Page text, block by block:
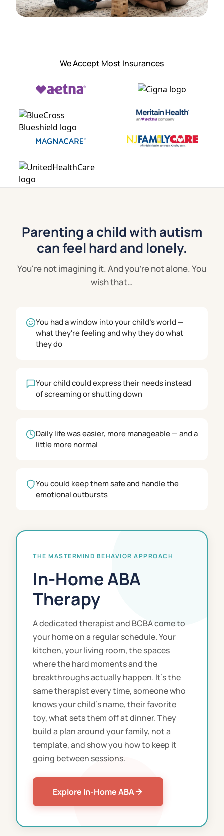
We Accept Most Insurances
Parenting a child with autism
can feel hard and lonely.
You're not imagining it. And you're not alone. You
wish that…
You had a window into your child's world —
what they're feeling and why they do what
they do
Your child could express their needs instead
of screaming or shutting down
Daily life was easier, more manageable — and a
little more normal
You could keep them safe and handle the
emotional outbursts
THE MASTERMIND BEHAVIOR APPROACH
In-Home ABA
Therapy
A dedicated therapist and BCBA come to
your home on a regular schedule. Your
kitchen, your living room, the spaces
where the hard moments and the
breakthroughs actually happen. It's the
same therapist every time, someone who
knows your child's name, their favorite
toy, what sets them off at dinner. They
build a plan around your family, not a
template, and show you how to keep it
going between sessions.
Explore In-Home ABA